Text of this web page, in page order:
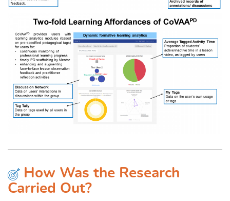
How Was the Research
Carried Out?